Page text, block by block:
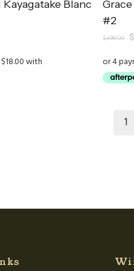
Blanc
#2
$439.00
1